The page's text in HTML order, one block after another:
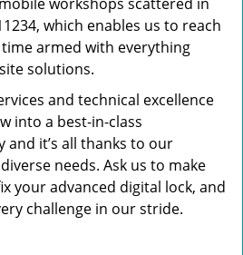
which enables us to reach
armed with everything
solutions.
and technical excellence
into a best-in-class
and it’s all thanks to our
needs. Ask us to make
your advanced digital lock, and
challenge in our stride.